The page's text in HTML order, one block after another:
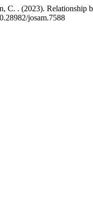
. (2023). Relationship
josam.7588